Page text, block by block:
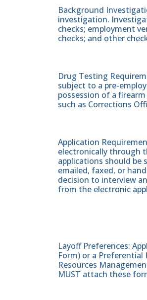
Background
investigation.
checks; employment
checks; and other
Drug Testing
subject to a pre-
possession of a
such as Corrections
Application
electronically through
applications should be
emailed, faxed, or
decision to interview
from the electronic
Layoff Preferences:
Form) or a
Resources
MUST attach these